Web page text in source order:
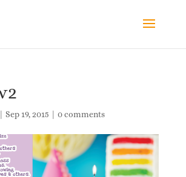
Sep 19, 2015 0 comments